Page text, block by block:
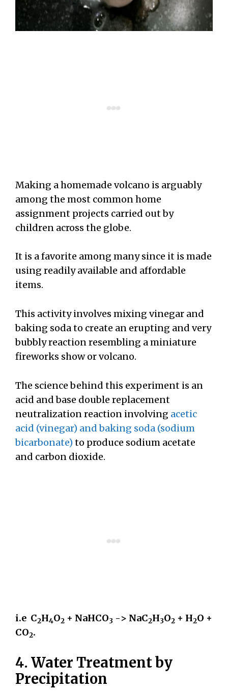
Making a homemade volcano is arguably
among the most common home
assignment projects carried out by
children across the globe.
It is a favorite among many since it is made
using readily available and affordable
items.
This activity involves mixing vinegar and
baking soda to create an erupting and very
bubbly reaction resembling a miniature
fireworks show or volcano.
The science behind this experiment is an
acid and base double replacement
neutralization reaction involving acetic
acid (vinegar) and baking soda (sodium
bicarbonate) to produce sodium acetate
and carbon dioxide.
i.e C2H4O2 + NaHCO3 -> NaC2H3O2 + H2O +
CO2.
4. Water Treatment by
Precipitation